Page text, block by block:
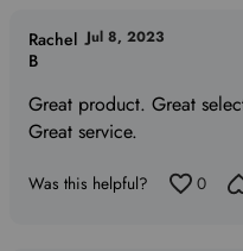
Great product. Great
Great service.
Rachel
B
Jul 8, 2023
Was this helpful? 0